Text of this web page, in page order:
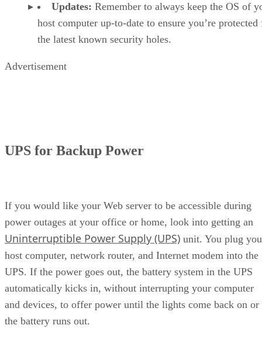
Updates: Remember to always keep the OS of
host computer up-to-date to ensure you’re protected
the latest known security holes.
Advertisement
UPS for Backup Power
If you would like your Web server to be accessible during
power outages at your office or home, look into getting an
Uninterruptible Power Supply (UPS) unit. You plug
host computer, network router, and Internet modem into the
UPS. If the power goes out, the battery system in the UPS
automatically kicks in, without interrupting your computer
and devices, to offer power until the lights come back on or
the battery runs out.